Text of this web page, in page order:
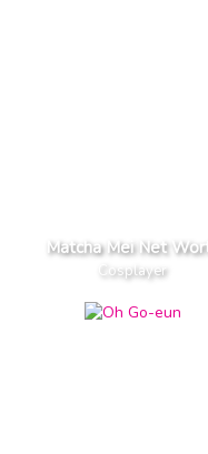
Matcha Mei Net
Cosplayer